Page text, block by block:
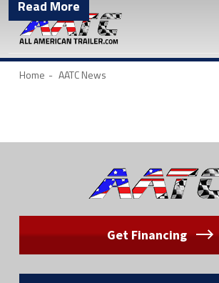
Home AATC News
Read More
Get Financing